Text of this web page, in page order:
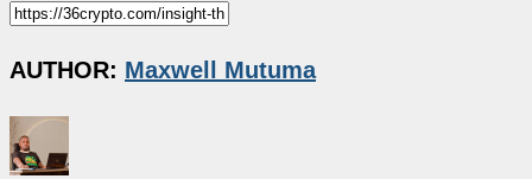
AUTHOR: Maxwell Mutuma